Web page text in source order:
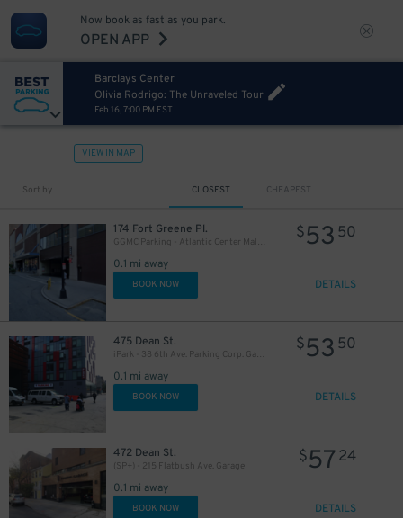
Now book as fast as you park.
OPEN APP
Barclays Center
Olivia Rodrigo: The Unraveled Tour
Feb 16, 7:00 PM EST
VIEW IN MAP
Sort by CLOSEST CHEAPEST
174 Fort Greene Pl.
GGMC Parking - Atlantic Center Mall Garage
0.1 mi away
$53 50
BOOK NOW DETAILS
475 Dean St.
iPark - 38 6th Ave. Parking Corp. Garage
0.1 mi away
$53 50
BOOK NOW DETAILS
472 Dean St.
(SP+) - 215 Flatbush Ave. Garage
0.1 mi away
$57 24
BOOK NOW DETAILS
$
32